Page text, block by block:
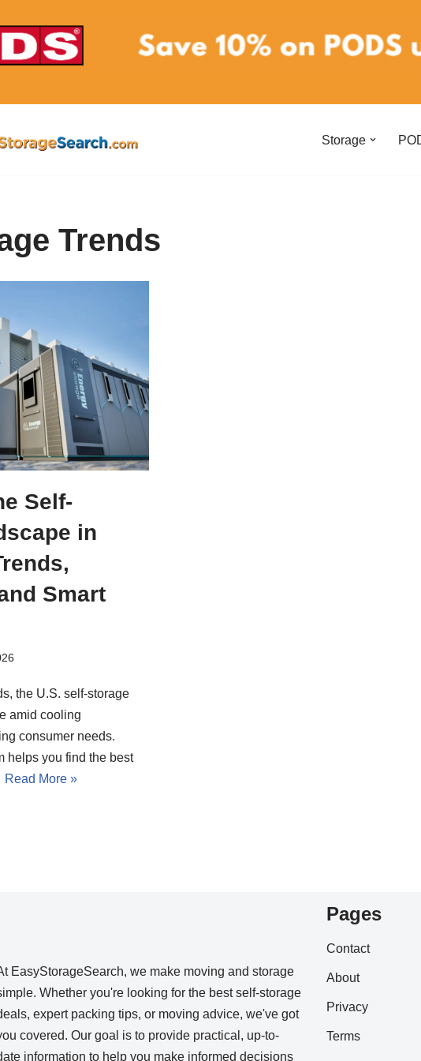
Storage
Trends
Self-
in
Smart
the U.S. self-storage
amid cooling
consumer needs.
helps you find the best
Read More »
EasyStorageSearch, we make moving and storage
Whether you're looking for the best self-storage
expert packing tips, or moving advice, we've got
covered. Our goal is to provide practical, up-to-
information to help you make informed decisions
Pages
Contact
About
Privacy
Terms